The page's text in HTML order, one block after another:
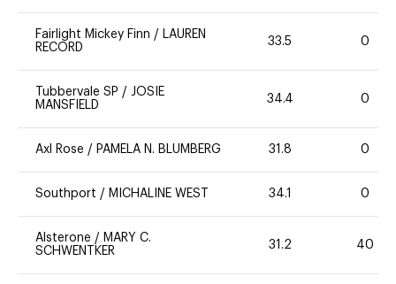
Fairlight Mickey Finn / LAUREN
RECORD
33.5 0
Tubbervale SP / JOSIE
MANSFIELD
34.4 0
Axl Rose / PAMELA N. BLUMBERG 31.8 0
Southport / MICHALINE WEST 34.1 0
Alsterone / MARY C.
SCHWENTKER
31.2 40